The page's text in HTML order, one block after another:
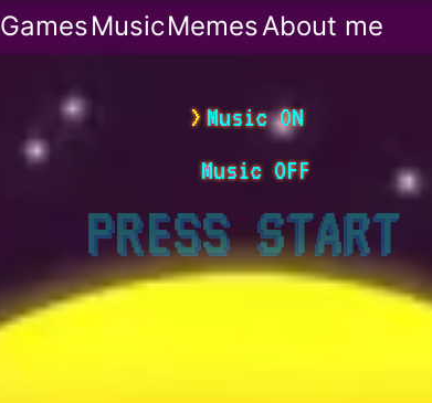
GamesMusicMemesAbout me
Music ON
Music OFF
PRESS START